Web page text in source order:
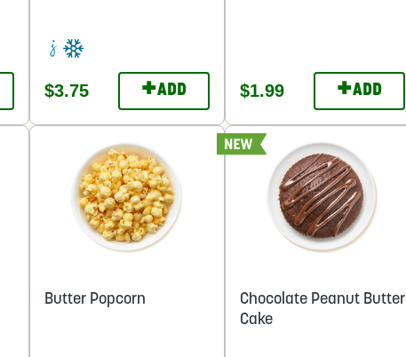
$3.75 +ADD $1.99 +ADD
Butter Popcorn
Chocolate Peanut Butter
Cake